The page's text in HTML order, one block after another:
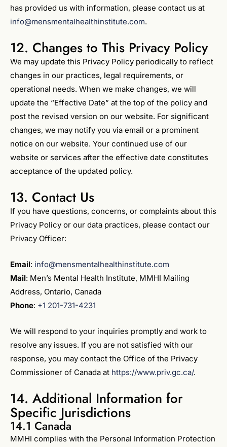
has provided us with information, please contact us at
info@mensmentalhealthinstitute.com.
12. Changes to This Privacy Policy
We may update this Privacy Policy periodically to reflect
changes in our practices, legal requirements, or
operational needs. When we make changes, we will
update the “Effective Date” at the top of the policy and
post the revised version on our website. For significant
changes, we may notify you via email or a prominent
notice on our website. Your continued use of our
website or services after the effective date constitutes
acceptance of the updated policy.
13. Contact Us
If you have questions, concerns, or complaints about this
Privacy Policy or our data practices, please contact our
Privacy Officer:
Email: info@mensmentalhealthinstitute.com
Mail: Men’s Mental Health Institute, MMHI Mailing
Address, Ontario, Canada
Phone: +1 201-731-4231
We will respond to your inquiries promptly and work to
resolve any issues. If you are not satisfied with our
response, you may contact the Office of the Privacy
Commissioner of Canada at https://www.priv.gc.ca/.
14. Additional Information for
Specific Jurisdictions
14.1 Canada
MMHI complies with the Personal Information Protection